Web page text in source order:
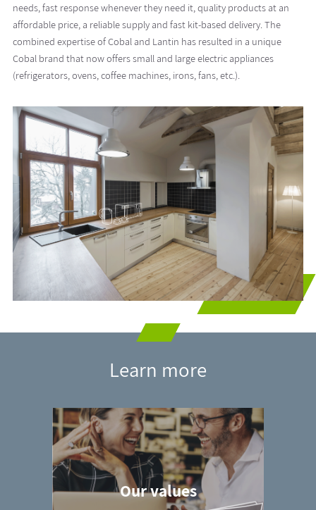
needs, fast response whenever they need it, quality products at an
affordable price, a reliable supply and fast kit-based delivery. The
combined expertise of Cobal and Lantin has resulted in a unique
Cobal brand that now offers small and large electric appliances
(refrigerators, ovens, coffee machines, irons, fans, etc.).
Learn more
Our values